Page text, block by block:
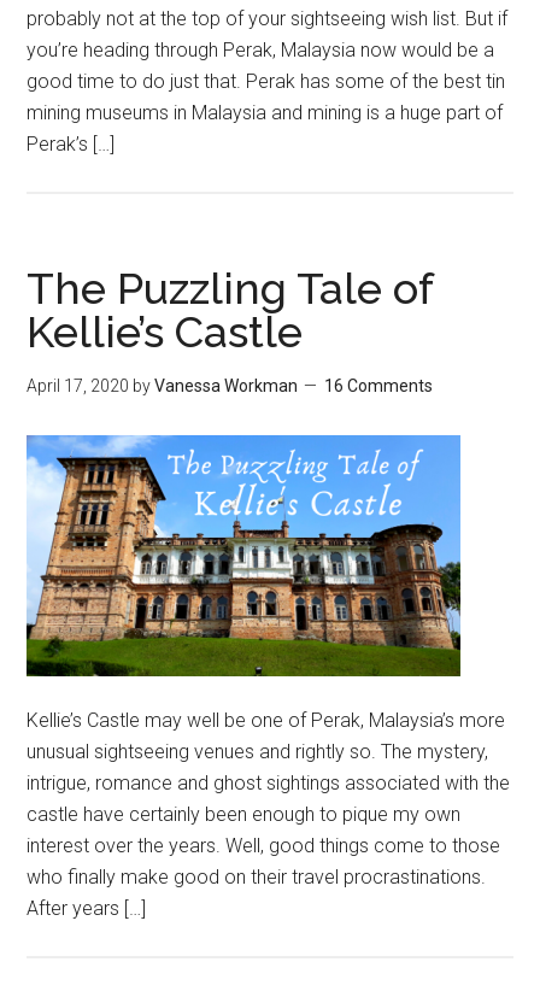
probably not at the top of your sightseeing wish list. But if
you’re heading through Perak, Malaysia now would be a
good time to do just that. Perak has some of the best tin
mining museums in Malaysia and mining is a huge part of
Perak’s […]
The Puzzling Tale of
Kellie’s Castle
April 17, 2020 byVanessa Workman 16 Comments
Kellie’s Castle may well be one of Perak, Malaysia’s more
unusual sightseeing venues and rightly so. The mystery,
intrigue, romance and ghost sightings associated with the
castle have certainly been enough to pique my own
interest over the years. Well, good things come to those
who finally make good on their travel procrastinations.
After years […]